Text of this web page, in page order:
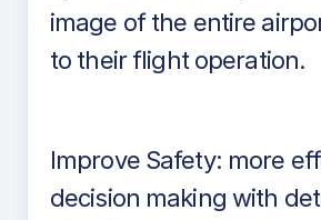
image of the entire
to their flight operation.
Improve Safety: more
decision making with